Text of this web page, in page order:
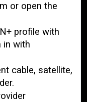
or open the
profile with
in with
cable, satellite,